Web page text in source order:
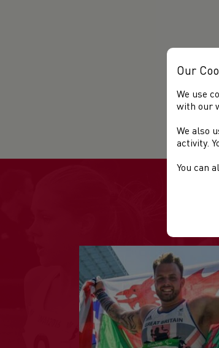
Our
We use
with our
We also
activity.
You can